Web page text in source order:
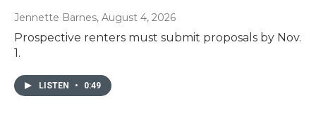
Jennette Barnes, August 4, 2026
Prospective renters must submit proposals by Nov.
1.
LISTEN • 0:49